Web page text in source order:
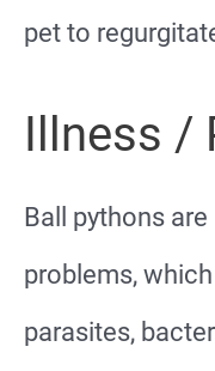
pet to
Illness /
Ball pythons
problems,
parasites,